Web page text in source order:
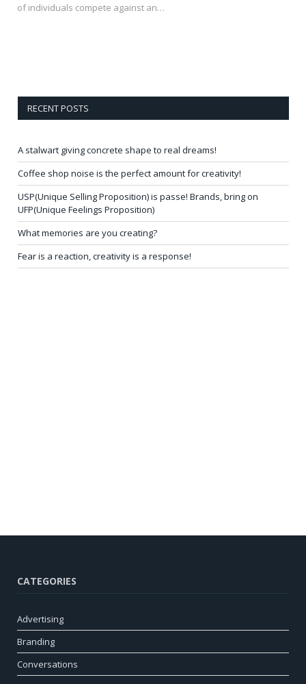
of individuals compete against an…
RECENT POSTS
A stalwart giving concrete shape to real dreams!
Coffee shop noise is the perfect amount for creativity!
USP(Unique Selling Proposition) is passe! Brands, bring on
UFP(Unique Feelings Proposition)
What memories are you creating?
Fear is a reaction, creativity is a response!
CATEGORIES
Advertising
Branding
Conversations